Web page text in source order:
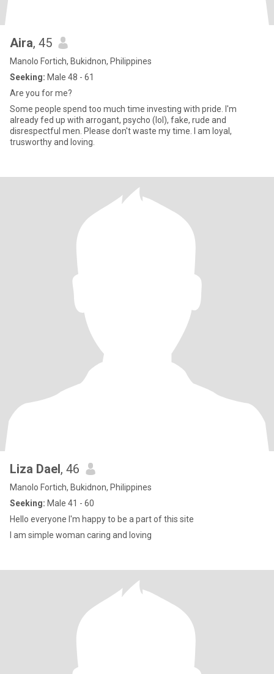
Aira, 45
Manolo Fortich, Bukidnon, Philippines
Seeking: Male 48 - 61
Are you for me?
Some people spend too much time investing with pride. I'm
already fed up with arrogant, psycho (lol), fake, rude and
disrespectful men. Please don't waste my time. I am loyal,
trusworthy and loving.
Liza Dael, 46
Manolo Fortich, Bukidnon, Philippines
Seeking: Male 41 - 60
Hello everyone I'm happy to be a part of this site
I am simple woman caring and loving